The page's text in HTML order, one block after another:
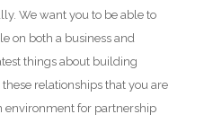
We want you to be able to
on both a business and
things about building
relationships that you are
environment for partnership